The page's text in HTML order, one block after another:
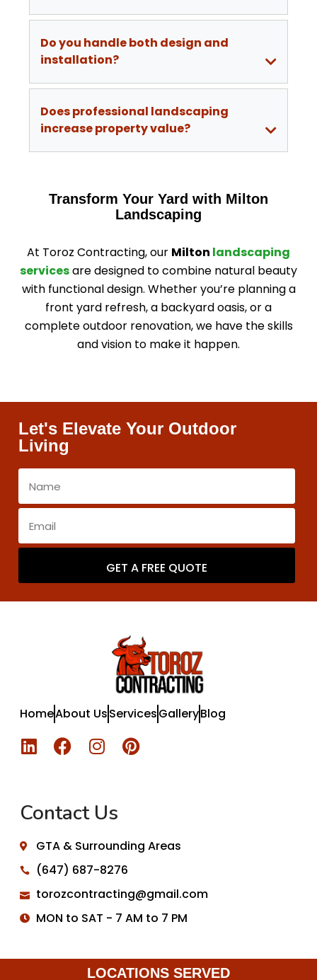
Do you handle both design and
installation?
Does professional landscaping
increase property value?
Transform Your Yard with Milton
Landscaping
At Toroz Contracting, our Milton landscaping
servicesare designed to combine natural beauty
with functional design. Whether you’re planning a
front yard refresh, a backyard oasis, or a
complete outdoor renovation, we have the skills
and vision to make it happen.
Let's Elevate Your Outdoor
Living
GET A FREE QUOTE
HomeAbout UsServicesGalleryBlog
Contact Us
GTA & Surrounding Areas
(647) 687-8276
torozcontracting@gmail.com
MON to SAT - 7 AM to 7 PM
LOCATIONS SERVED